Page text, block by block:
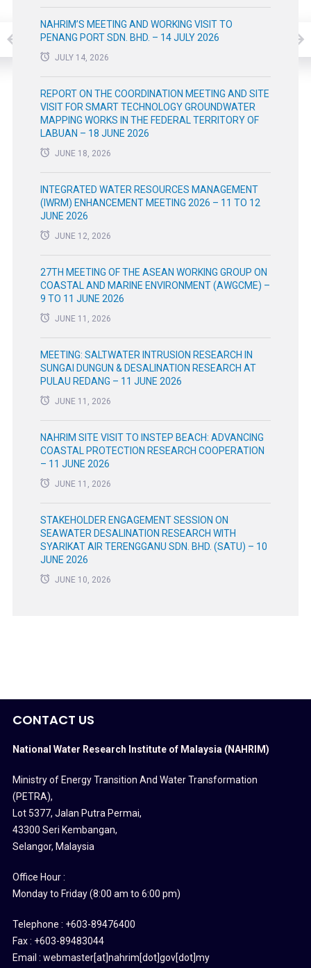
NAHRIM’S MEETING AND WORKING VISIT TO
PENANG PORT SDN. BHD. – 14 JULY 2026
JULY 14, 2026
REPORT ON THE COORDINATION MEETING AND SITE
VISIT FOR SMART TECHNOLOGY GROUNDWATER
MAPPING WORKS IN THE FEDERAL TERRITORY OF
LABUAN – 18 JUNE 2026
JUNE 18, 2026
INTEGRATED WATER RESOURCES MANAGEMENT
(IWRM) ENHANCEMENT MEETING 2026 – 11 TO 12
JUNE 2026
JUNE 12, 2026
27TH MEETING OF THE ASEAN WORKING GROUP ON
COASTAL AND MARINE ENVIRONMENT (AWGCME) –
9 TO 11 JUNE 2026
JUNE 11, 2026
MEETING: SALTWATER INTRUSION RESEARCH IN
SUNGAI DUNGUN & DESALINATION RESEARCH AT
PULAU REDANG – 11 JUNE 2026
JUNE 11, 2026
NAHRIM SITE VISIT TO INSTEP BEACH: ADVANCING
COASTAL PROTECTION RESEARCH COOPERATION
– 11 JUNE 2026
JUNE 11, 2026
STAKEHOLDER ENGAGEMENT SESSION ON
SEAWATER DESALINATION RESEARCH WITH
SYARIKAT AIR TERENGGANU SDN. BHD. (SATU) – 10
JUNE 2026
JUNE 10, 2026
CONTACT US
National Water Research Institute of Malaysia (NAHRIM)
Ministry of Energy Transition And Water Transformation
(PETRA),
Lot 5377, Jalan Putra Permai,
43300 Seri Kembangan,
Selangor, Malaysia
Office Hour :
Monday to Friday (8:00 am to 6:00 pm)
Telephone : +603-89476400
Fax : +603-89483044
Email : webmaster[at]nahrim[dot]gov[dot]my